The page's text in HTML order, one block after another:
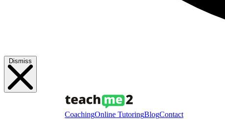
Dismiss
CoachingOnline TutoringBlogContact